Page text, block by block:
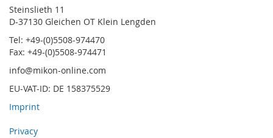
Steinslieth 11
D-37130 Gleichen OT Klein Lengden
Tel: +49-(0)5508-974470
Fax: +49-(0)5508-974471
info@mikon-online.com
EU-VAT-ID: DE 158375529
Imprint
Privacy